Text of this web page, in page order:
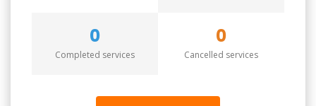
0
Completed services
0
Cancelled services